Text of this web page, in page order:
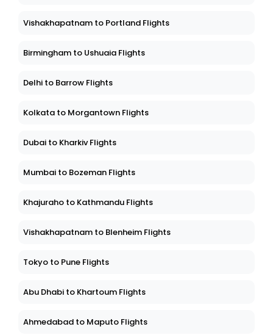
Vishakhapatnam to Portland Flights
Birmingham to Ushuaia Flights
Delhi to Barrow Flights
Kolkata to Morgantown Flights
Dubai to Kharkiv Flights
Mumbai to Bozeman Flights
Khajuraho to Kathmandu Flights
Vishakhapatnam to Blenheim Flights
Tokyo to Pune Flights
Abu Dhabi to Khartoum Flights
Ahmedabad to Maputo Flights